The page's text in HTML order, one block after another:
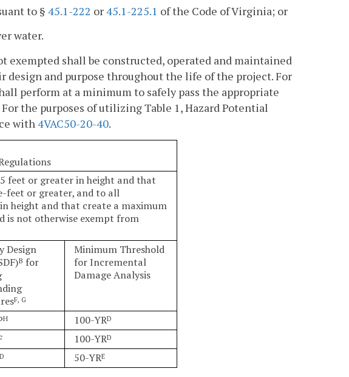
to § 45.1-222 or45.1-225.1 of the Code of Virginia; or
water.
exempted shall be constructed, operated and maintained
and purpose throughout the life of the project. For
perform at a minimum to safely pass the appropriate
the purposes of utilizing Table 1, Hazard Potential
with 4VAC50-20-40.
feet or greater in height and that
feet or greater, and to all
height and that create a maximum
is not otherwise exempt from
Design
B for
F, G
Minimum Threshold
for Incremental
Damage Analysis
H 100-YRD
100-YRD
D 50-YRE